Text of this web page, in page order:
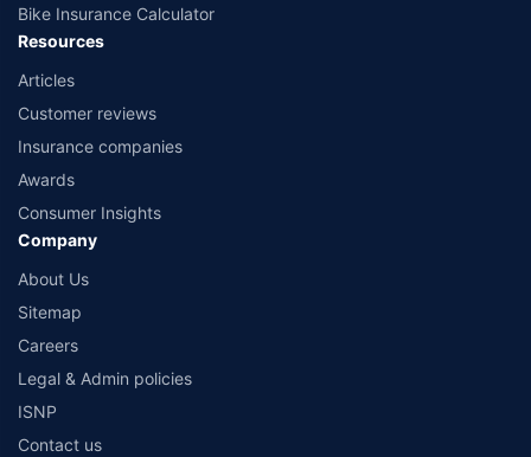
Bike Insurance Calculator
Resources
Articles
Customer reviews
Insurance companies
Awards
Consumer Insights
Company
About Us
Sitemap
Careers
Legal & Admin policies
ISNP
Contact us